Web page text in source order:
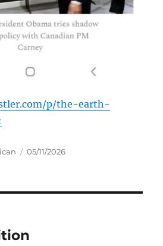
p/the-earth-
Posted
05/11/2026